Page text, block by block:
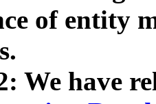
of entity
We have